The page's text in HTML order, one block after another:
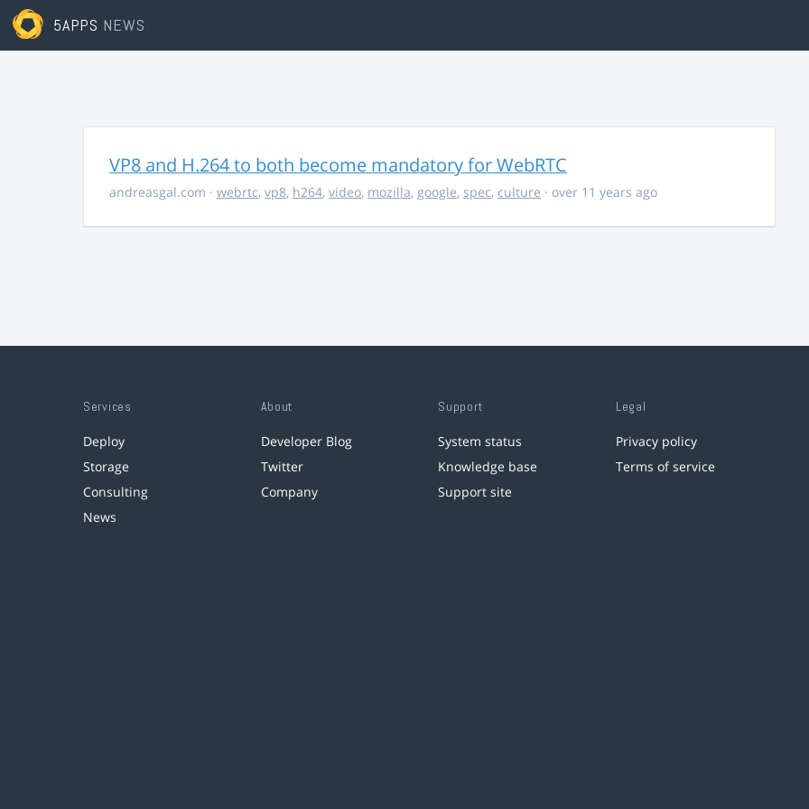
5APPS NEWS
VP8 and H.264 to both become mandatory for WebRTC
andreasgal.com · webrtc, vp8, h264, video, mozilla, google, spec, culture · over 11 years ago
Services
Deploy
Storage
Consulting
News
About
Developer Blog
Twitter
Company
Support
System status
Knowledge base
Support site
Legal
Privacy policy
Terms of service